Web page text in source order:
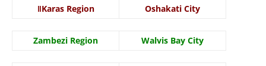
ǁKaras Region Oshakati City
Zambezi Region Walvis Bay City